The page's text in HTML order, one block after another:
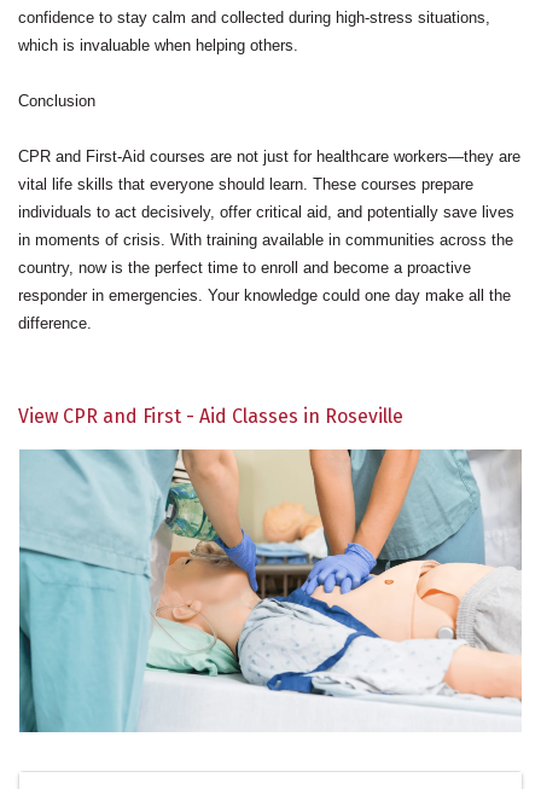
confidence to stay calm and collected during high-stress situations,
which is invaluable when helping others.
Conclusion
CPR and First-Aid courses are not just for healthcare workers—they are
vital life skills that everyone should learn. These courses prepare
individuals to act decisively, offer critical aid, and potentially save lives
in moments of crisis. With training available in communities across the
country, now is the perfect time to enroll and become a proactive
responder in emergencies. Your knowledge could one day make all the
difference.
View CPR and First - Aid Classes in Roseville